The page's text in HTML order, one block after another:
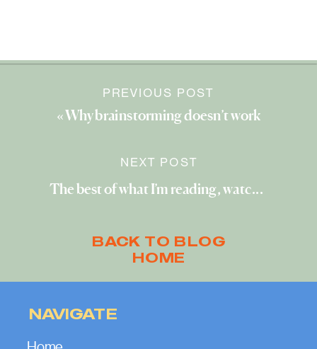
BACK TO BLOG
HOME
PREVIOUS POST
« Why brainstorming doesn’t work
NEXT POST
The best of what I’m reading, watching, and exploring (February 2023)
NAVIGATE